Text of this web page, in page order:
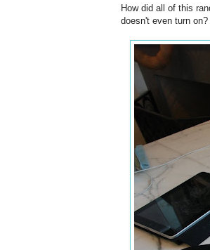
How did all of this
doesn't even turn